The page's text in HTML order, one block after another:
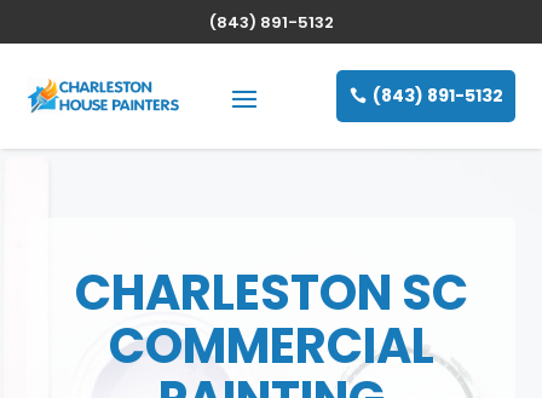
(843) 891-5132
(843) 891-5132
CHARLESTON SC
COMMERCIAL